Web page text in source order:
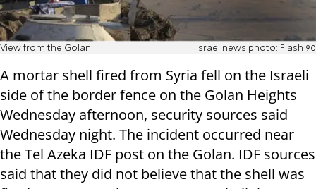
View from the Golan Israel news photo: Flash 90
A mortar shell fired from Syria fell on the Israeli
side of the border fence on the Golan Heights
Wednesday afternoon, security sources said
Wednesday night. The incident occurred near
the Tel Azeka IDF post on the Golan. IDF sources
said that they did not believe that the shell was